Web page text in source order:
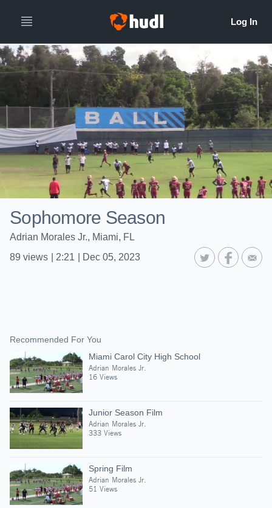
Sophomore Season
Adrian Morales Jr., Miami, FL
89 views 2:21 Dec 05, 2023
Recommended For You
Miami Carol City High School
Adrian Morales Jr.
16 Views
Junior Season Film
Adrian Morales Jr.
333 Views
Spring Film
Adrian Morales Jr.
51 Views